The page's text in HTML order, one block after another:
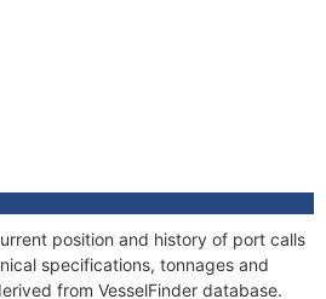
position and history of port calls
specifications, tonnages and
from VesselFinder database.